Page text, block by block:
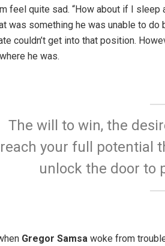
feel quite sad. “How about if I
was something he was unable to
couldn’t get into that position.
he was.
The will to win, the
reach your full potential
unlock the door to
Gregor Samsa woke from